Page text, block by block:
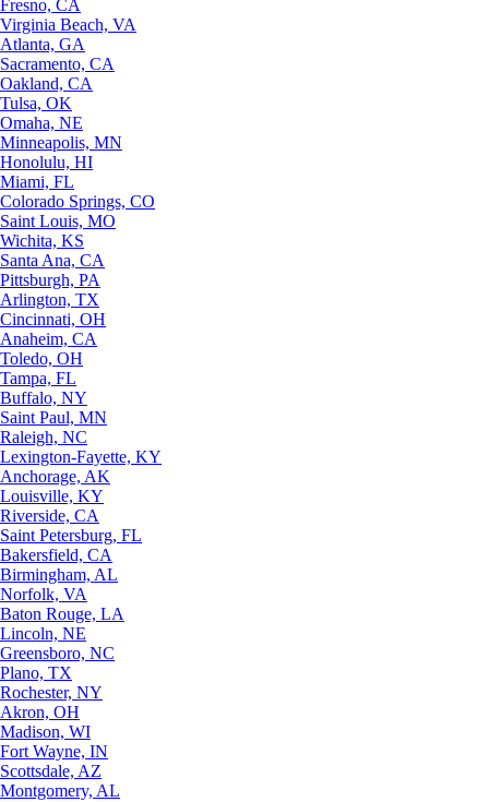
Fresno, CA
Virginia Beach, VA
Atlanta, GA
Sacramento, CA
Oakland, CA
Tulsa, OK
Omaha, NE
Minneapolis, MN
Honolulu, HI
Miami, FL
Colorado Springs, CO
Saint Louis, MO
Wichita, KS
Santa Ana, CA
Pittsburgh, PA
Arlington, TX
Cincinnati, OH
Anaheim, CA
Toledo, OH
Tampa, FL
Buffalo, NY
Saint Paul, MN
Raleigh, NC
Lexington-Fayette, KY
Anchorage, AK
Louisville, KY
Riverside, CA
Saint Petersburg, FL
Bakersfield, CA
Birmingham, AL
Norfolk, VA
Baton Rouge, LA
Lincoln, NE
Greensboro, NC
Plano, TX
Rochester, NY
Akron, OH
Madison, WI
Fort Wayne, IN
Scottsdale, AZ
Montgomery, AL